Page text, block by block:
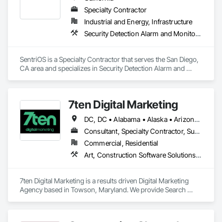
Specialty Contractor
Industrial and Energy, Infrastructure
Security Detection Alarm and Monitoring, Video Monitoring and Documentation
SentriOS is a Specialty Contractor that serves the San Diego,
CA area and specializes in Security Detection Alarm and
7ten Digital Marketing
DC, DC • Alabama • Alaska • Arizona • Arkansas • California • Colorado • Connecticut • Delaware • Florida • Georgia • Hawaii • Idaho • Illinois • Indiana • Iowa • Kansas • Kentucky • Louisiana • Maine • Maryland • Massachusetts • Michigan • Minnesota • Mississippi • Missouri • Montana • Nebraska • Nevada • New Hampshire • New Jersey • New Mexico • New York • North Carolina • North Dakota • Ohio • Oklahoma • Oregon • Pennsylvania • Rhode Island • South Carolina • South Dakota • Tennessee • Texas • Utah • Vermont • Virginia • Washington • West Virginia • Wisconsin • Wyoming
Consultant, Specialty Contractor, Supplier
Commercial, Residential
Art, Construction Software Solutions, Video and Photography
7ten Digital Marketing is a results driven Digital Marketing
Agency based in Towson, Maryland. We provide Search